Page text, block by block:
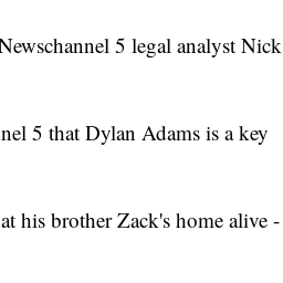
5 legal analyst Nick
5 that Dylan Adams is a key
his brother Zack's home alive -